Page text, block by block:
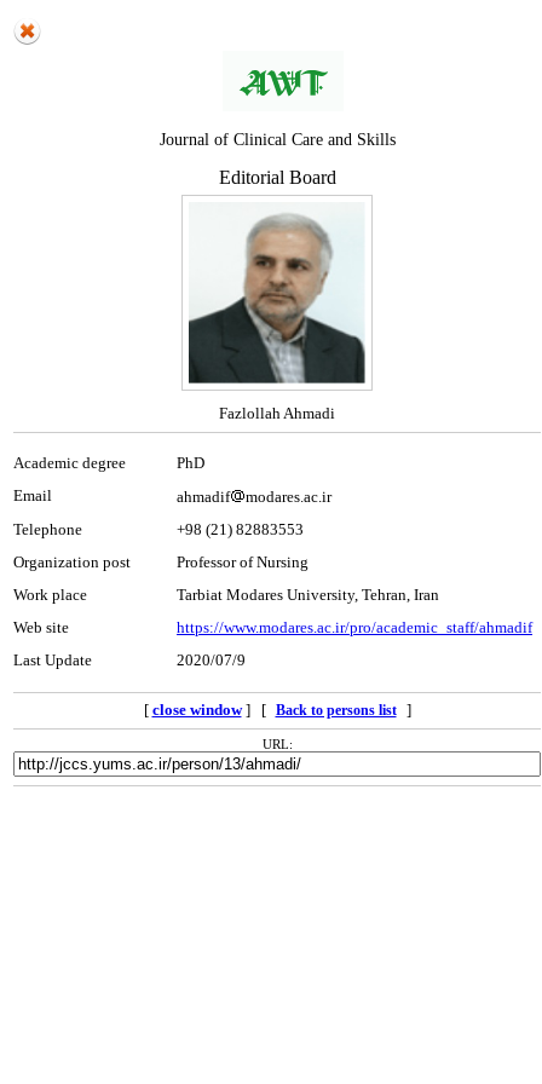
Journal of Clinical Care and Skills
Editorial Board
Fazlollah Ahmadi
Academic degree
PhD
Email
ahmadif
modares.ac.ir
Telephone
+98 (21) 82883553
Organization post
Professor of Nursing
Work place
Tarbiat Modares University, Tehran, Iran
Web site
https://www.modares.ac.ir/pro/academic_staff/ahmadif
Last Update
2020/07/9
[ close window] [ Back to persons list ]
URL: